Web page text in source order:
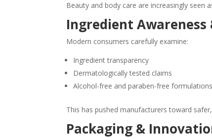
Beauty and body care are increasingly seen
Ingredient Awareness
Modern consumers carefully examine:
Ingredient transparency
Dermatologically tested claims
Alcohol-free and paraben-free formulations
This has pushed manufacturers toward
Packaging &